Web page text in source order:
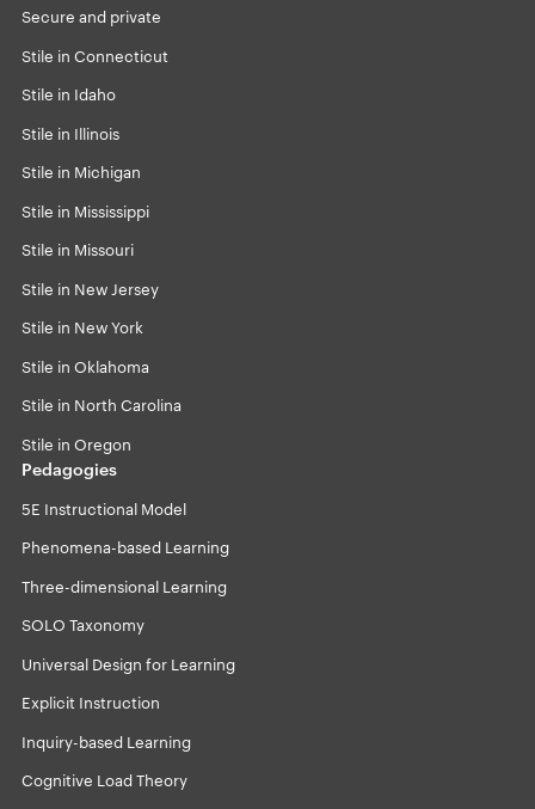
Secure and private
Stile in Connecticut
Stile in Idaho
Stile in Illinois
Stile in Michigan
Stile in Mississippi
Stile in Missouri
Stile in New Jersey
Stile in New York
Stile in Oklahoma
Stile in North Carolina
Stile in Oregon
Pedagogies
5E Instructional Model
Phenomena-based Learning
Three-dimensional Learning
SOLO Taxonomy
Universal Design for Learning
Explicit Instruction
Inquiry-based Learning
Cognitive Load Theory